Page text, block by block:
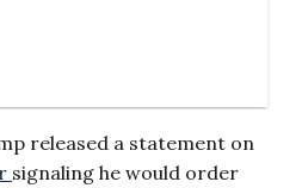
released a statement on
signaling he would order